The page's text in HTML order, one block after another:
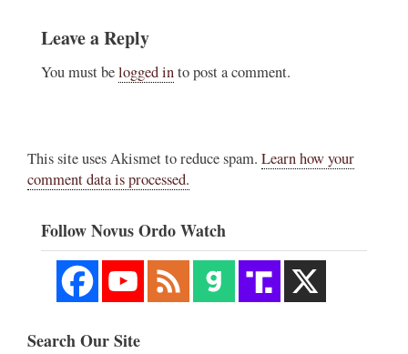
Leave a Reply
You must belogged into post a comment.
This site uses Akismet to reduce spam. Learn how your
comment data is processed.
Follow Novus Ordo Watch
Search Our Site